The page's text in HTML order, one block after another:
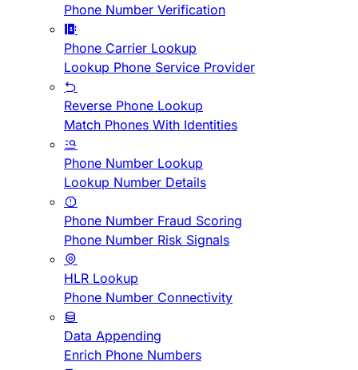
Phone Number Verification
Phone Carrier Lookup
Lookup Phone Service Provider
Reverse Phone Lookup
Match Phones With Identities
Phone Number Lookup
Lookup Number Details
Phone Number Fraud Scoring
Phone Number Risk Signals
HLR Lookup
Phone Number Connectivity
Data Appending
Enrich Phone Numbers